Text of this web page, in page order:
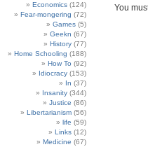
Economics (124)
Fear-mongering (72)
Games (5)
Geekn (67)
History (77)
Home Schooling (188)
How To (92)
Idiocracy (153)
In (37)
Insanity (344)
Justice (86)
Libertarianism (56)
life (59)
Links (12)
Medicine (67)
You